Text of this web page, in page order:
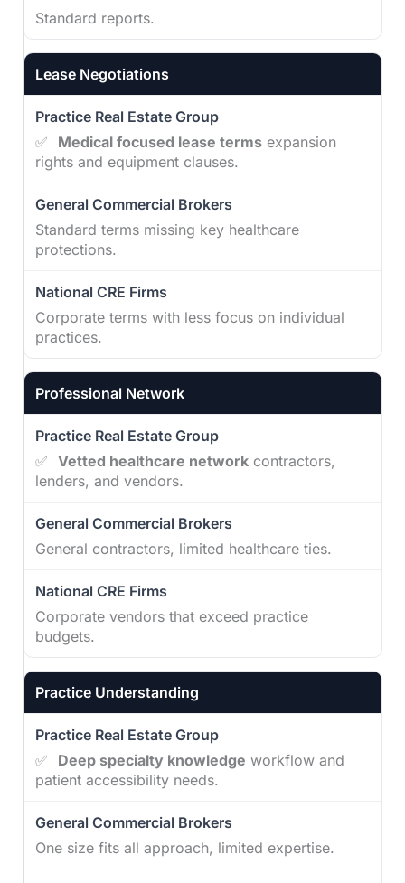
Standard reports.
Lease Negotiations
✅ Medical focused lease terms expansion
rights and equipment clauses.
Standard terms missing key healthcare
protections.
Corporate terms with less focus on individual
practices.
Professional Network
✅ Vetted healthcare network contractors,
lenders, and vendors.
General contractors, limited healthcare ties.
Corporate vendors that exceed practice
budgets.
Practice Understanding
✅ Deep specialty knowledge workflow and
patient accessibility needs.
One size fits all approach, limited expertise.